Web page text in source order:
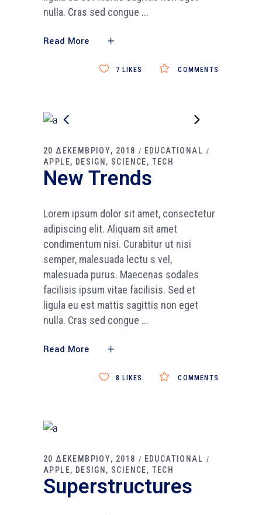
nulla. Cras sed congue
Read More
COMMENTS
7 LIKES
20 ΔΕΚΕΜΒΡΙΟΥ, 2018
EDUCATIONAL
APPLE
DESIGN SCIENCE TECH
New Trends
Lorem ipsum dolor sit amet, consectetur
adipiscing elit. Aliquam sit amet
condimentum nisi. Curabitur ut nisi
semper, malesuada lectu s vel,
malesuada purus. Maecenas sodales
facilisis ipsum vitae facilisis. Sed et
ligula eu est mattis sagittis non eget
nulla. Cras sed congue
Read More
COMMENTS
8 LIKES
20 ΔΕΚΕΜΒΡΙΟΥ, 2018
EDUCATIONAL
APPLE
DESIGN SCIENCE TECH
Superstructures